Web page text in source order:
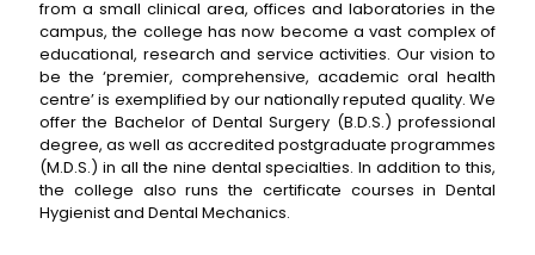
from a small clinical area, offices and laboratories in the
campus, the college has now become a vast complex of
educational, research and service activities. Our vision to
be the ‘premier, comprehensive, academic oral health
centre’ is exemplified by our nationally reputed quality. We
offer the Bachelor of Dental Surgery (B.D.S.) professional
degree, as well as accredited postgraduate programmes
(M.D.S.) in all the nine dental specialties. In addition to this,
the college also runs the certificate courses in Dental
Hygienist and Dental Mechanics.